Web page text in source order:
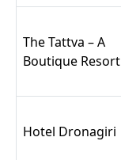
The Tattva – A
Boutique Resort
Hotel Dronagiri